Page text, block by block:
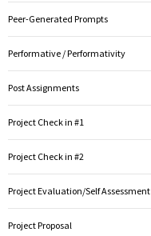
Peer-Generated Prompts
Performative / Performativity
Post Assignments
Project Check in #1
Project Check in #2
Project Evaluation/Self Assessment
Project Proposal